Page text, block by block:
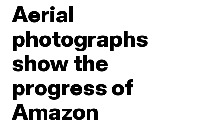
Aerial
photographs
show the
progress of
Amazon